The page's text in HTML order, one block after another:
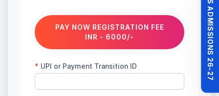
MBBS ADMISSIONS 26-27